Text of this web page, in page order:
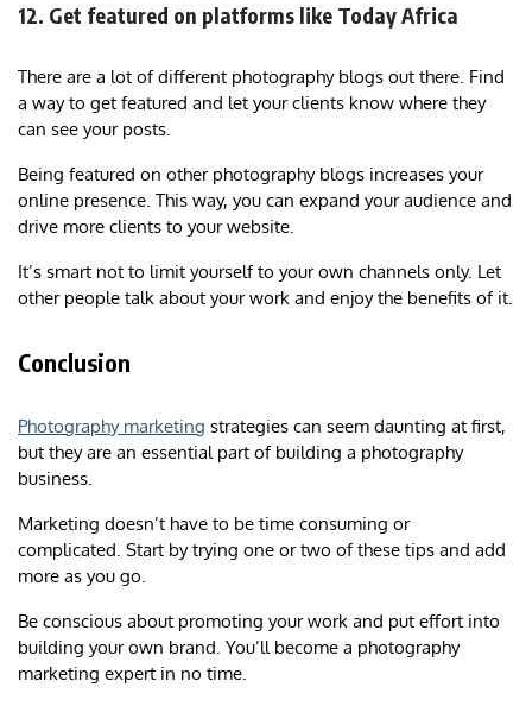
12. Get featured on platforms like Today Africa
There are a lot of different photography blogs out there. Find
a way to get featured and let your clients know where they
can see your posts.
Being featured on other photography blogs increases your
online presence. This way, you can expand your audience and
drive more clients to your website.
It’s smart not to limit yourself to your own channels only. Let
other people talk about your work and enjoy the benefits of it.
Conclusion
Photography marketing strategies can seem daunting at first,
but they are an essential part of building a photography
business.
Marketing doesn’t have to be time consuming or
complicated. Start by trying one or two of these tips and add
more as you go.
Be conscious about promoting your work and put effort into
building your own brand. You’ll become a photography
marketing expert in no time.